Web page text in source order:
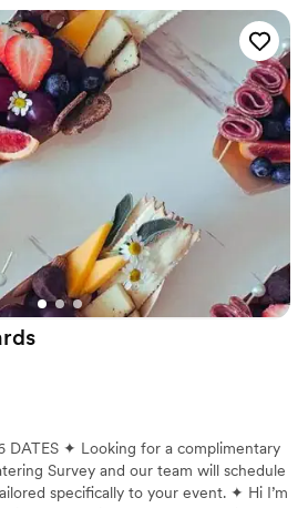
DATES ✦ Looking for a complimentary
Survey and our team will schedule
specifically to your event. ✦ Hi I’m